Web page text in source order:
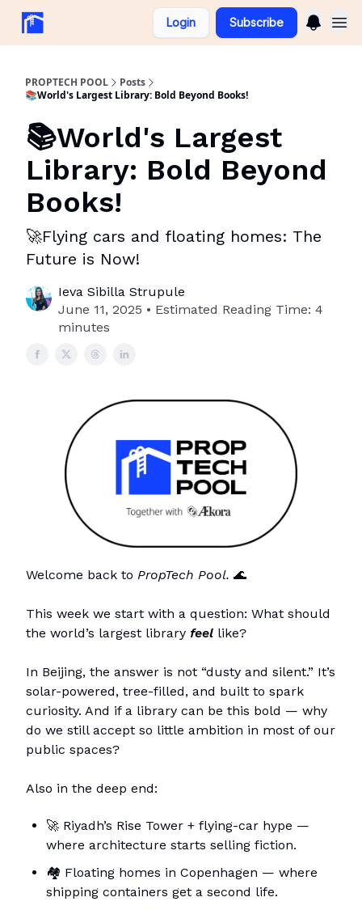
Login Subscribe
PROPTECH POOL
Posts
📚World's Largest Library: Bold Beyond Books!
📚World's Largest
Library: Bold Beyond
Books!
🚀Flying cars and floating homes: The
Future is Now!
Ieva Sibilla Strupule
June 11, 2025 • Estimated Reading Time: 4
minutes
Welcome back to PropTech Pool. 🌊
This week we start with a question: What should
the world’s largest library feel like?
In Beijing, the answer is not “dusty and silent.” It’s
solar-powered, tree-filled, and built to spark
curiosity. And if a library can be this bold — why
do we still accept so little ambition in most of our
public spaces?
Also in the deep end:
🚀 Riyadh’s Rise Tower + flying-car hype —
where architecture starts selling fiction.
🏘️ Floating homes in Copenhagen — where
shipping containers get a second life.